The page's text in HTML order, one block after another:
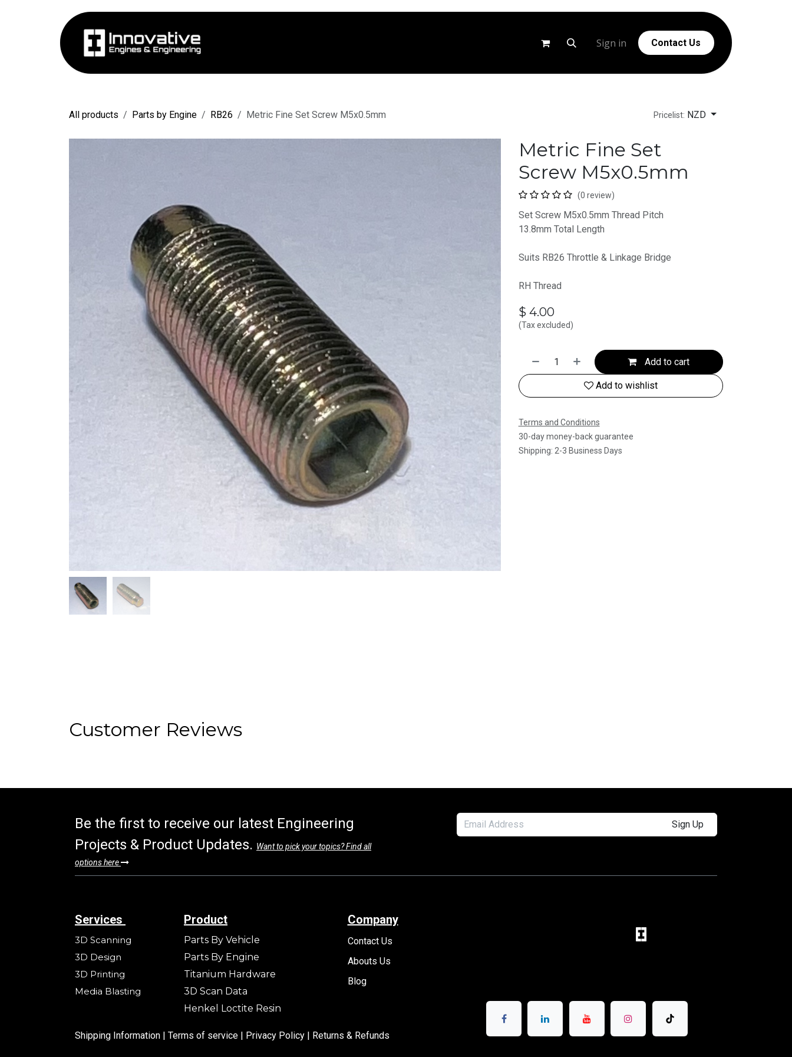
Help Sign in Contact Us
All products Parts by Engine RB26 Metric Fine Set Screw M5x0.5mm Pricelist: NZD
Metric Fine Set
Screw M5x0.5mm
(0 review)
Set Screw M5x0.5mm Thread Pitch
13.8mm Total Length
Suits RB26 Throttle & Linkage Bridge
RH Thread
$ 4.00
(Tax excluded)
Add to cart
Add to wishlist
Terms and Conditions
30-day money-back guarantee
Shipping: 2-3 Business Days
Customer Reviews
Sign Up
Be the first to receive our latest Engineering
Projects & Product Updates. Want to pick your topics? Find all
options here
Product
Parts By Vehicle
Parts By Engine
Titanium Hardware
3D Scan Data
Henkel Loctite Resin
Services
3D Scanning
3D Design
3D Printing
Media Blasting
Company
Contact Us
Abouts Us
Blog
Shipping Information | Terms of service | Privacy Policy | Returns & Refunds